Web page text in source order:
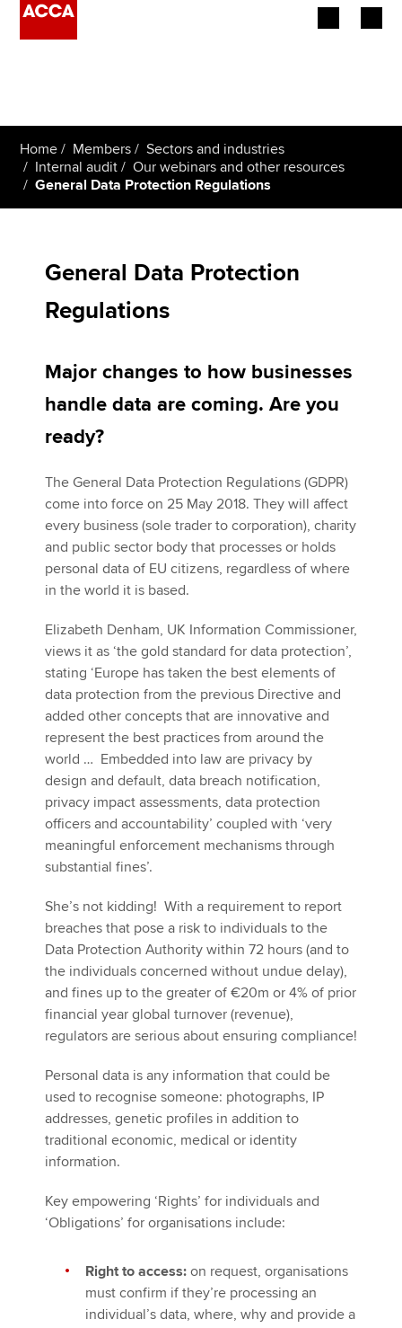
Employers
Learning providers
Policy and insights
MyACCA
Global
About us
Search jobs
Find an accountant
Help & support
Home Members
Sectors and industries
Internal audit
Our webinars and other resources
General Data Protection Regulations
General Data Protection
Regulations
Major changes to how businesses
handle data are coming. Are you
ready?
The General Data Protection Regulations (GDPR)
come into force on 25 May 2018. They will affect
every business (sole trader to corporation), charity
and public sector body that processes or holds
personal data of EU citizens, regardless of where
in the world it is based.
Elizabeth Denham, UK Information Commissioner,
views it as ‘the gold standard for data protection’,
stating ‘Europe has taken the best elements of
data protection from the previous Directive and
added other concepts that are innovative and
represent the best practices from around the
world … Embedded into law are privacy by
design and default, data breach notification,
privacy impact assessments, data protection
officers and accountability’ coupled with ‘very
meaningful enforcement mechanisms through
substantial fines’.
She’s not kidding! With a requirement to report
breaches that pose a risk to individuals to the
Data Protection Authority within 72 hours (and to
the individuals concerned without undue delay),
and fines up to the greater of €20m or 4% of prior
financial year global turnover (revenue),
regulators are serious about ensuring compliance!
Personal data is any information that could be
used to recognise someone: photographs, IP
addresses, genetic profiles in addition to
traditional economic, medical or identity
information.
Key empowering ‘Rights’ for individuals and
‘Obligations’ for organisations include:
Right to access: on request, organisations
must confirm if they’re processing an
individual’s data, where, why and provide a